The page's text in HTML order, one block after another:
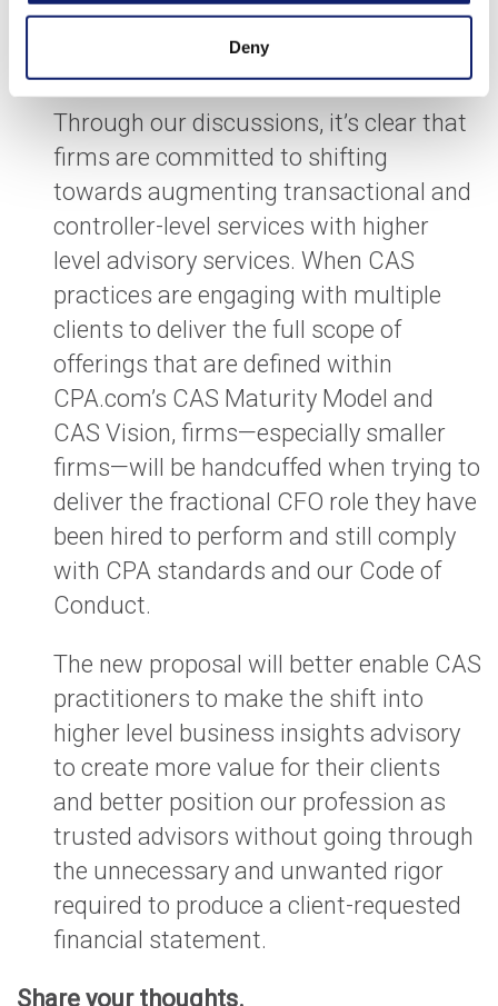
Deny
Through our discussions, it’s clear that
firms are committed to shifting
towards augmenting transactional and
controller-level services with higher
level advisory services. When CAS
practices are engaging with multiple
clients to deliver the full scope of
offerings that are defined within
CPA.com’s CAS Maturity Model and
CAS Vision, firms—especially smaller
firms—will be handcuffed when trying to
deliver the fractional CFO role they have
been hired to perform and still comply
with CPA standards and our Code of
Conduct.
The new proposal will better enable CAS
practitioners to make the shift into
higher level business insights advisory
to create more value for their clients
and better position our profession as
trusted advisors without going through
the unnecessary and unwanted rigor
required to produce a client-requested
financial statement.
Share your thoughts.